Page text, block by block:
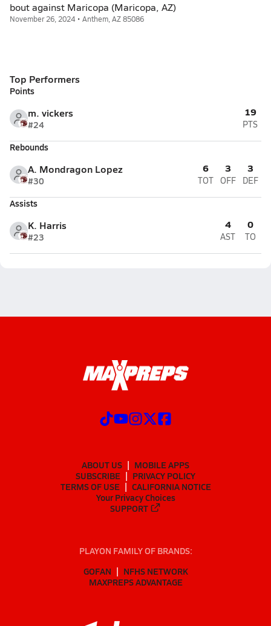
bout against Maricopa (Maricopa, AZ)
November 26, 2024 • Anthem, AZ 85086
Top Performers
Points
m. vickers
#24
19
PTS
Rebounds
A. Mondragon Lopez
#30
6
TOT
3
OFF
3
DEF
Assists
K. Harris
#23
4
AST
0
TO
ABOUT US
MOBILE APPS
SUBSCRIBE
PRIVACY POLICY
TERMS OF USE
CALIFORNIA NOTICE
Your Privacy Choices
SUPPORT
PLAYON FAMILY OF BRANDS:
GOFAN
NFHS NETWORK
MAXPREPS ADVANTAGE